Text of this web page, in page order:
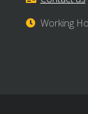
Working